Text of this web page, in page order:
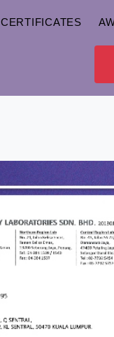
CERTIFICATES